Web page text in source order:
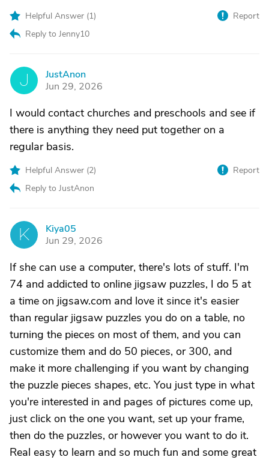
Helpful Answer (1)
Reply to Jenny10
Report
J
JustAnon
Jun 29, 2026
I would contact churches and preschools and see if
there is anything they need put together on a
regular basis.
Helpful Answer (2)
Reply to JustAnon
Report
K
Kiya05
Jun 29, 2026
If she can use a computer, there's lots of stuff. I'm
74 and addicted to online jigsaw puzzles, I do 5 at
a time on jigsaw.com and love it since it's easier
than regular jigsaw puzzles you do on a table, no
turning the pieces on most of them, and you can
customize them and do 50 pieces, or 300, and
make it more challenging if you want by changing
the puzzle pieces shapes, etc. You just type in what
you're interested in and pages of pictures come up,
just click on the one you want, set up your frame,
then do the puzzles, or however you want to do it.
Real easy to learn and so much fun and some great